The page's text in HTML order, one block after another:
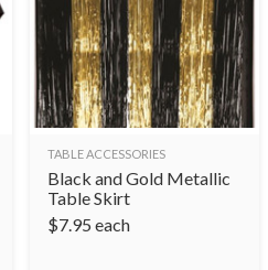
TABLE ACCESSORIES
Black and Gold Metallic
Table Skirt
$7.95 each